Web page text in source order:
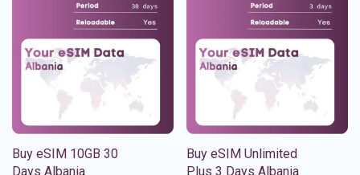
Buy eSIM 10GB 30
Days Albania
Buy eSIM Unlimited
Plus 3 Days Albania